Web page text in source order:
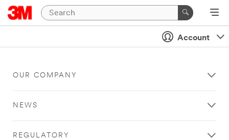
Account
OUR COMPANY
NEWS
REGULATORY